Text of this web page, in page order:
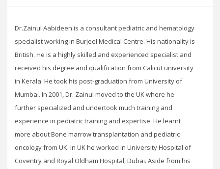
Dr.Zainul Aabideen is a consultant pediatric and hematology
specialist working in Burjeel Medical Centre. His nationality is
British. He is a highly skilled and experienced specialist and
received his degree and qualification from Calicut university
in Kerala. He took his post-graduation from University of
Mumbai. In 2001, Dr. Zainul moved to the UK where he
further specialized and undertook much training and
experience in pediatric training and expertise. He learnt
more about Bone marrow transplantation and pediatric
oncology from UK. In UK he worked in University Hospital of
Coventry and Royal Oldham Hospital, Dubai. Aside from his